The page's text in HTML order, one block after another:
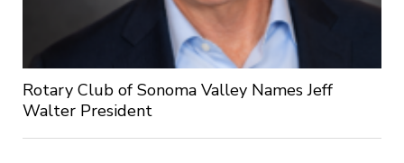
Rotary Club of Sonoma Valley Names Jeff
Walter President